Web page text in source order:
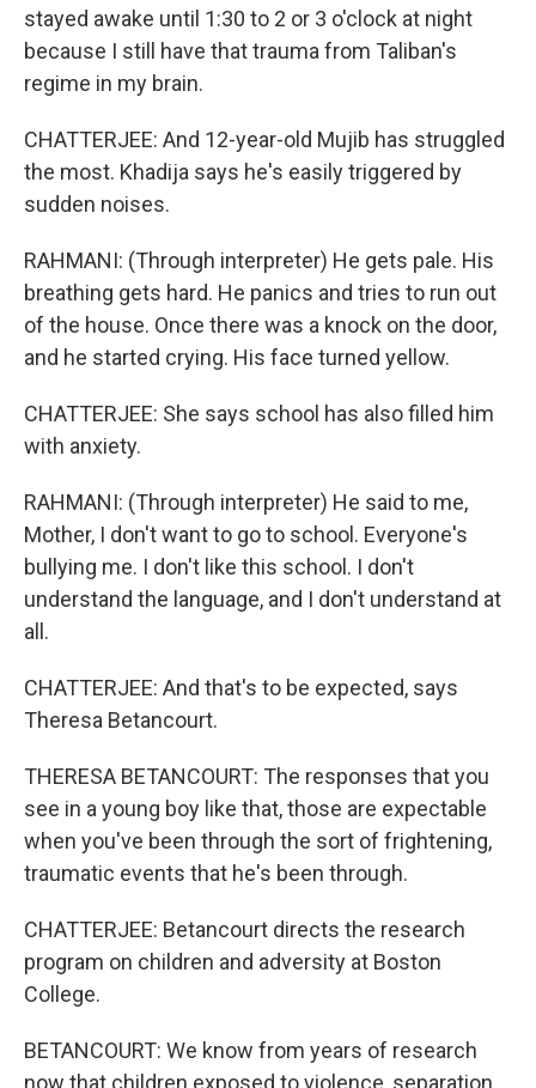
stayed awake until 1:30 to 2 or 3 o'clock at night
because I still have that trauma from Taliban's
regime in my brain.
CHATTERJEE: And 12-year-old Mujib has struggled
the most. Khadija says he's easily triggered by
sudden noises.
RAHMANI: (Through interpreter) He gets pale. His
breathing gets hard. He panics and tries to run out
of the house. Once there was a knock on the door,
and he started crying. His face turned yellow.
CHATTERJEE: She says school has also filled him
with anxiety.
RAHMANI: (Through interpreter) He said to me,
Mother, I don't want to go to school. Everyone's
bullying me. I don't like this school. I don't
understand the language, and I don't understand at
all.
CHATTERJEE: And that's to be expected, says
Theresa Betancourt.
THERESA BETANCOURT: The responses that you
see in a young boy like that, those are expectable
when you've been through the sort of frightening,
traumatic events that he's been through.
CHATTERJEE: Betancourt directs the research
program on children and adversity at Boston
College.
BETANCOURT: We know from years of research
now that children exposed to violence, separation